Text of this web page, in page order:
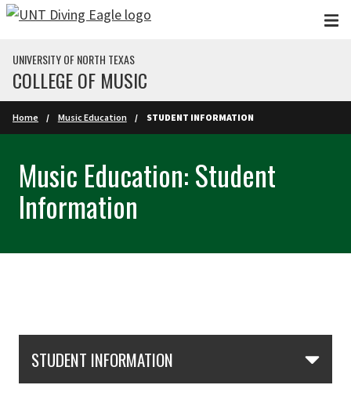
Skip to main content
UNIVERSITY OF NORTH TEXAS
COLLEGE OF MUSIC
Home Music Education STUDENT INFORMATION
Music Education: Student
Information
STUDENT INFORMATION